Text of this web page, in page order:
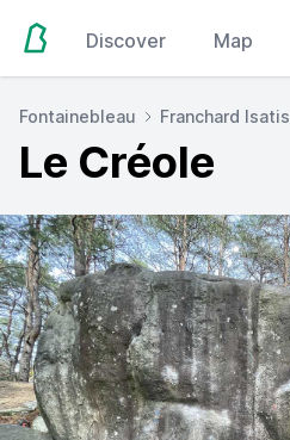
Discover Map
Fontainebleau Franchard Isatis
Le Créole